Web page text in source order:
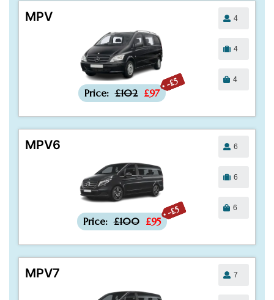
MPV
-£5
Price: £102 £97
4
4
4
MPV6
-£5
Price: £100 £95
6
6
6
MPV7 7